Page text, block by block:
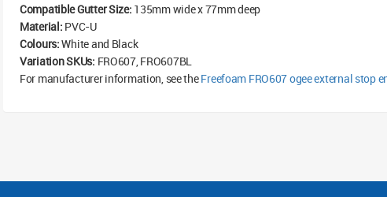
Compatible Gutter Size: 135mm wide x 77mm deep
Material: PVC-U
Colours:White and Black
Variation SKUs: FRO607, FRO607BL
For manufacturer information, see theFreefoam FRO607 ogee external stop